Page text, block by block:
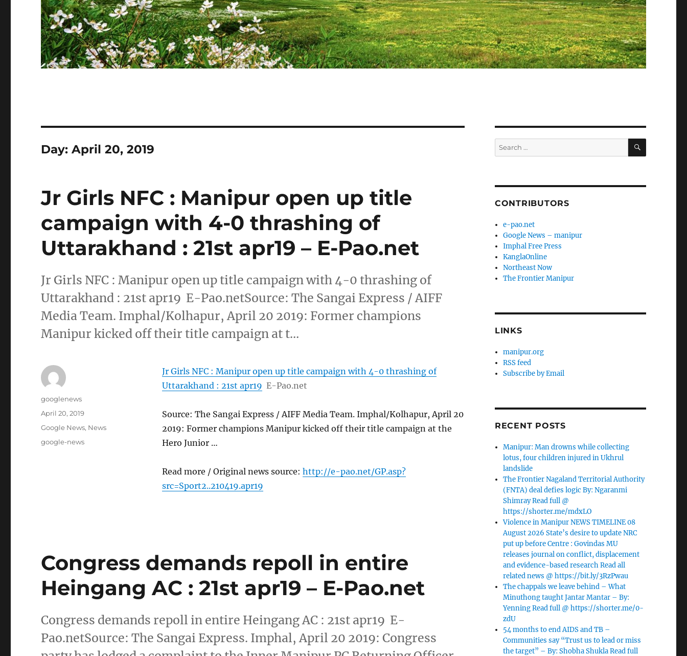
Day:April 20, 2019
Jr Girls NFC : Manipur open up title
campaign with 4-0 thrashing of
Uttarakhand : 21st apr19 – E-Pao.net
Jr Girls NFC : Manipur open up title campaign with 4-0 thrashing of
Uttarakhand : 21st apr19 E-Pao.netSource: The Sangai Express / AIFF
Media Team. Imphal/Kolhapur, April 20 2019: Former champions
Manipur kicked off their title campaign at t…
Jr Girls NFC : Manipur open up title campaign with 4-0 thrashing of
Uttarakhand : 21st apr19 E-Pao.net
Source: The Sangai Express / AIFF Media Team. Imphal/Kolhapur, April 20
2019: Former champions Manipur kicked off their title campaign at the
Hero Junior …
Read more / Original news source: http://e-pao.net/GP.asp?
src=Sport2..210419.apr19
Author
googlenews
Posted
April 20, 2019
Categories
Google News, News
Tags
google-news
Congress demands repoll in entire
Heingang AC : 21st apr19 – E-Pao.net
Congress demands repoll in entire Heingang AC : 21st apr19 E-
Pao.netSource: The Sangai Express. Imphal, April 20 2019: Congress
Search
for:
SEARCH
CONTRIBUTORS
e-pao.net
Google News – manipur
Imphal Free Press
KanglaOnline
Northeast Now
The Frontier Manipur
LINKS
manipur.org
RSS feed
Subscribe by Email
RECENT POSTS
Manipur: Man drowns while collecting
lotus, four children injured in Ukhrul
landslide
The Frontier Nagaland Territorial Authority
(FNTA) deal defies logic By: Ngaranmi
Shimray Read full @
https://shorter.me/mdxLO
Violence in Manipur NEWS TIMELINE 08
August 2026 State’s desire to update NRC
put up before Centre : Govindas MU
releases journal on conflict, displacement
and evidence-based research Read all
related news @ https://bit.ly/3RzPwau
The chappals we leave behind – What
Minuthong taught Jantar Mantar – By:
Yenning Read full @ https://shorter.me/0-
zdU
54 months to end AIDS and TB –
Communities say “Trust us to lead or miss
the target” – By: Shobha Shukla Read full